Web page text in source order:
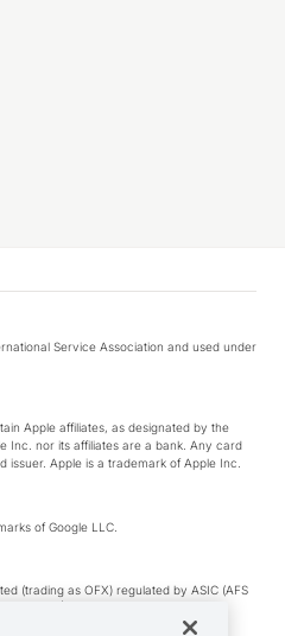
Service Association and used under
Apple affiliates, as designated by the
Inc. nor its affiliates are a bank. Any card
Apple is a trademark of Apple Inc.
of Google LLC.
(trading as OFX) regulated by ASIC (AFS